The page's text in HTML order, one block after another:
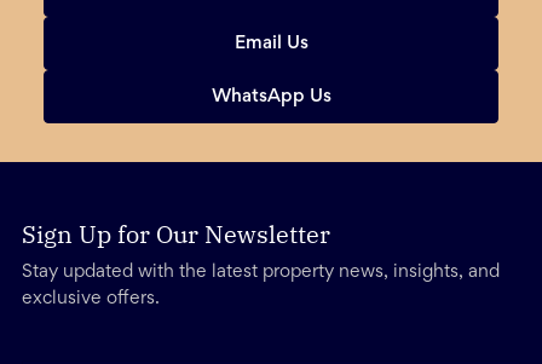
Email Us
WhatsApp Us
Sign Up for Our Newsletter
Stay updated with the latest property news, insights, and
exclusive offers.